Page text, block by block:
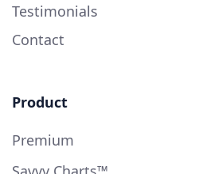
Testimonials
Contact
Product
Premium